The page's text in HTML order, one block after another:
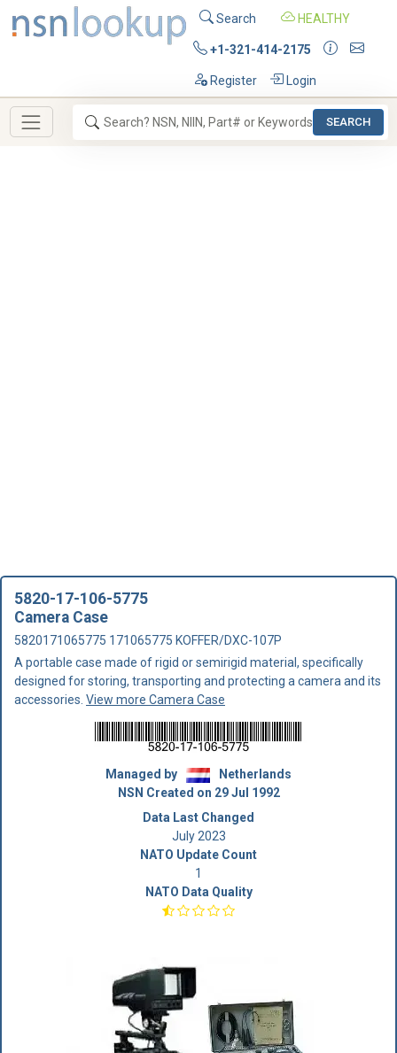
Search HEALTHY
+1-321-414-2175
Register Login
SEARCH
5820-17-106-5775
Camera Case
5820171065775 171065775 KOFFER/DXC-107P
A portable case made of rigid or semirigid material, specifically
designed for storing, transporting and protecting a camera and its
accessories. View more Camera Case
Managed by
Netherlands
NSN Created on 29 Jul 1992
Data Last Changed
July 2023
NATO Update Count
1
NATO Data Quality